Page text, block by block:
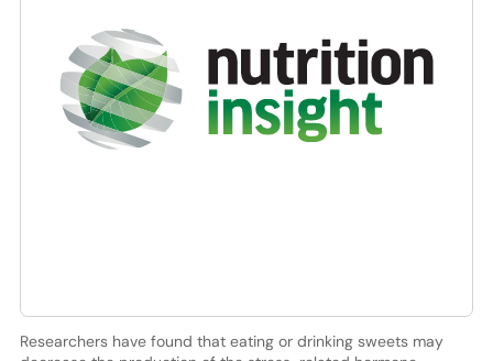
Researchers have found that eating or drinking sweets may